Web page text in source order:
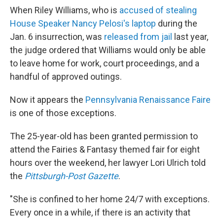
When Riley Williams, who is accused of stealing
House Speaker Nancy Pelosi's laptop during the
Jan. 6 insurrection, was released from jail
last year,
the judge ordered that Williams would only be able
to leave home for work, court proceedings, and a
handful of approved outings.
Now it appears the Pennsylvania Renaissance Faire
is one of those exceptions.
The 25-year-old has been granted permission to
attend the Fairies & Fantasy themed fair for eight
hours over the weekend, her lawyer Lori Ulrich told
the Pittsburgh-Post Gazette.
"She is confined to her home 24/7 with exceptions.
Every once in a while, if there is an activity that